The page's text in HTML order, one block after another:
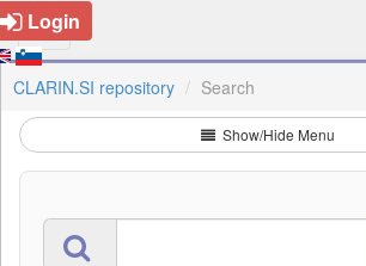
Login
CLARIN.SI repository Search
Show/Hide Menu